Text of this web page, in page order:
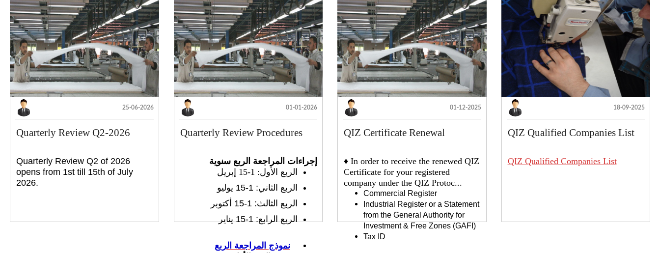
25-06-2026
Quarterly Review Q2-2026
Quarterly Review Q2 of 2026
opens from 1st till 15th of July
2026.
01-01-2026
Quarterly Review Procedures
إجراءات المراجعة الربع سنوية
الربع الأول: 1-15 إبريل
الربع الثاني: 1-15 يوليو
الربع الثالث: 1-15 أكتوبر
الربع الرابع: 1-15 يناير
نموذج المراجعة الربع
01-12-2025
QIZ Certificate Renewal
♦ In order to receive the renewed QIZ
Certificate for your registered
company under the QIZ Protoc...
Commercial Register
Industrial Register or a Statement
from the General Authority for
Investment & Free Zones (GAFI)
Tax ID
18-09-2025
QIZ Qualified Companies List
QIZ Qualified Companies List